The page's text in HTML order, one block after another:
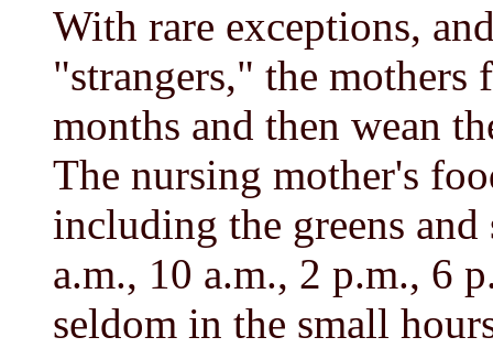
With rare exceptions,
"strangers," the mothers
months and then wean
The nursing mother's
including the greens and
a.m., 10 a.m., 2 p.m., 6
seldom in the small